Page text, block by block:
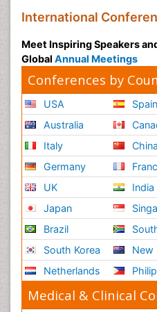
International
Meet Inspiring Speakers
Global Annual Meetings
Conferences by
USA
Australia
Italy
Germany
UK
Japan
Brazil
South Korea
Netherlands
Spain
China
India
New
Medical & Clinical